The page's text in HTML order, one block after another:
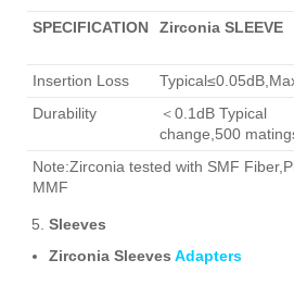
SPECIFICATION Zirconia SLEEVE
Insertion Loss
Durability
＜0.1dB Typical
change,500
Note:Zirconia tested with SMF
MMF
Sleeves
Zirconia Sleeves Adapters